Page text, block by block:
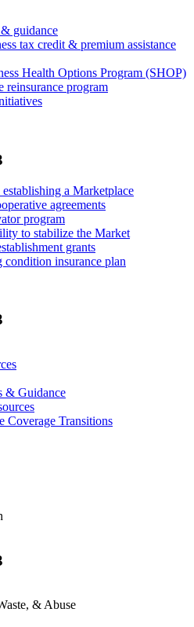
guidance
tax credit & premium assistance
Health Options Program (SHOP)
reinsurance program
a Marketplace
agreements
program
to stabilize the Market
grants
condition insurance plan
& Guidance
Coverage Transitions
& Abuse